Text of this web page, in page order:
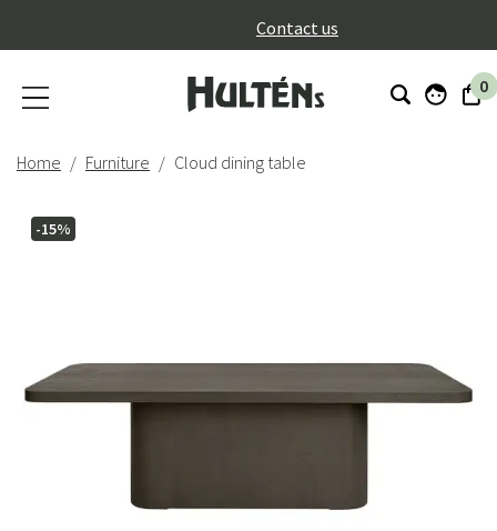
Contact us
0
Home Furniture Cloud dining table
-15%